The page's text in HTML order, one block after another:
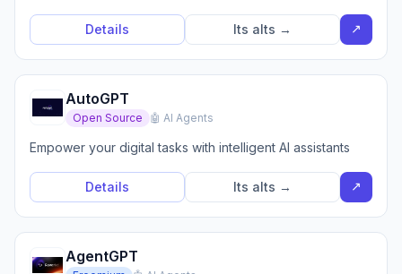
Details Its alts → ↗
AutoGPT
Open Source 🤖 AI Agents
Empower your digital tasks with intelligent AI assistants
Details Its alts → ↗
AgentGPT